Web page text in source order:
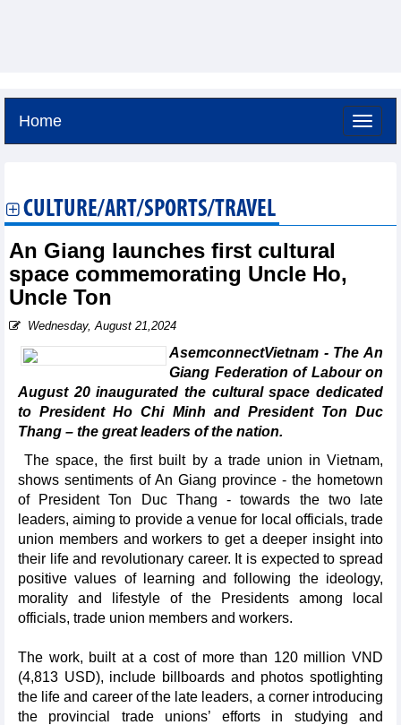
Home
CULTURE/ART/SPORTS/TRAVEL
An Giang launches first cultural
space commemorating Uncle Ho,
Uncle Ton
Wednesday, August 21,2024
AsemconnectVietnam - The An
Giang Federation of Labour on
August 20 inaugurated the cultural space dedicated
to President Ho Chi Minh and President Ton Duc
Thang – the great leaders of the nation.
The space, the first built by a trade union in Vietnam,
shows sentiments of An Giang province - the hometown
of President Ton Duc Thang - towards the two late
leaders, aiming to provide a venue for local officials, trade
union members and workers to get a deeper insight into
their life and revolutionary career. It is expected to spread
positive values of learning and following the ideology,
morality and lifestyle of the Presidents among local
officials, trade union members and workers.
The work, built at a cost of more than 120 million VND
(4,813 USD), include billboards and photos spotlighting
the life and career of the late leaders, a corner introducing
the provincial trade unions’ efforts in studying and